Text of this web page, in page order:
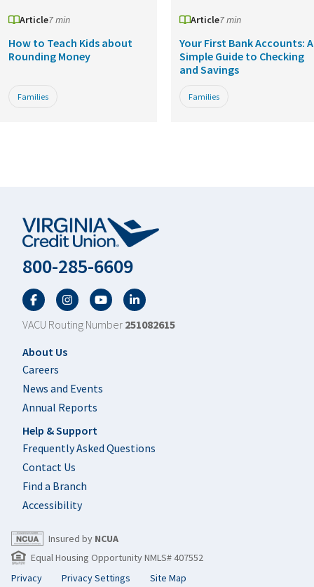
Article7 min
How to Teach Kids about
Rounding Money
Families
Article7 min
Your First Bank Accounts: A
Simple Guide to Checking
and Savings
Families
800-285-6609
FacebookTwitterYouTubeLinkedIn
VACU Routing Number 251082615
Footer
About Us
Careers
News and Events
Annual Reports
Help & Support
Frequently Asked Questions
Contact Us
Find a Branch
Accessibility
Insured by NCUA
Equal Housing Opportunity NMLS# 407552
Privacy
Privacy Settings Site Map